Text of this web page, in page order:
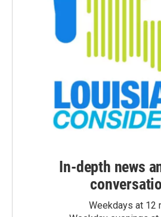
In-depth news
Weekdays at 12